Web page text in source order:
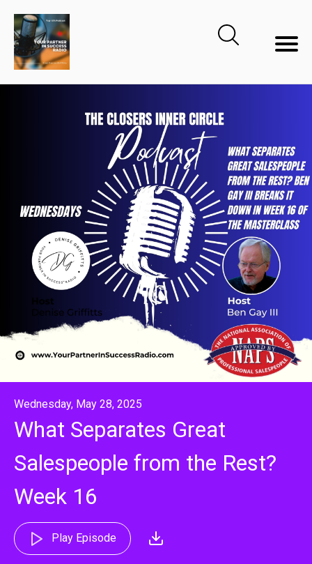
Wednesday, May 28, 2025
What Separates Great
Salespeople from the Rest?
Week 16
Play Episode